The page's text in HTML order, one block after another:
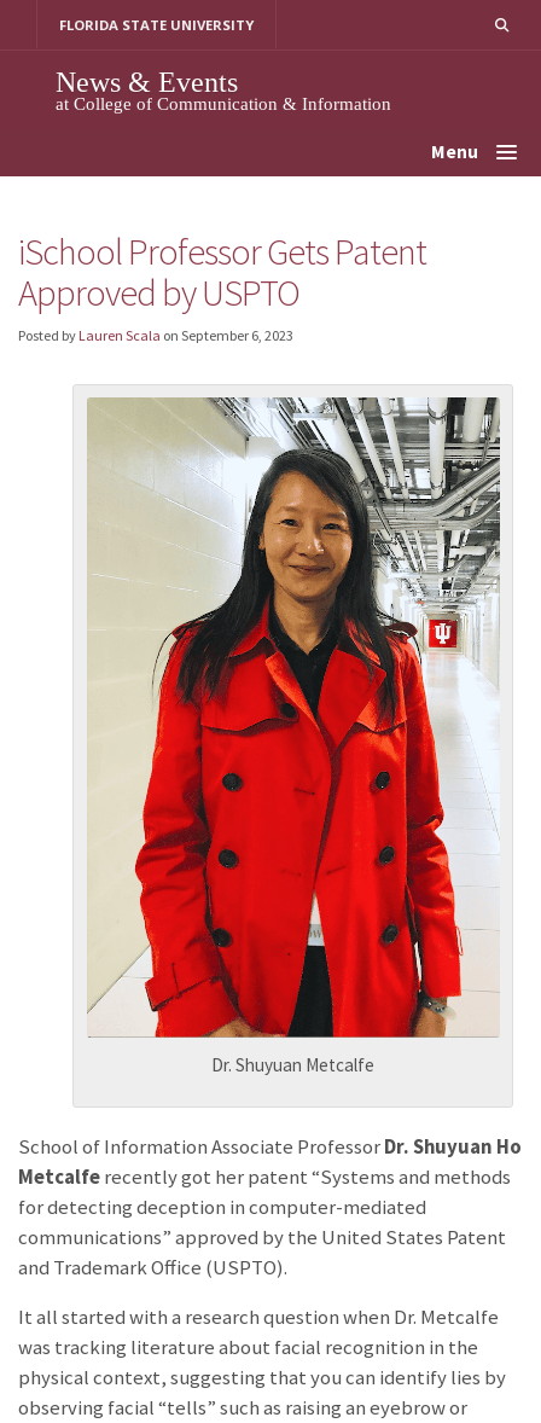
FLORIDA STATE UNIVERSITY
News & Events
at College of Communication & Information
Menu
iSchool Professor Gets Patent
Approved by USPTO
Posted by Lauren Scala on September 6, 2023
Dr. Shuyuan Metcalfe
School of Information Associate ProfessorDr. Shuyuan Ho
Metcalferecently got her patent “Systems and methods
for detecting deception in computer-mediated
communications” approved by the United States Patent
and Trademark Office (USPTO).
It all started with a research question when Dr. Metcalfe
was tracking literature about facial recognition in the
physical context, suggesting that you can identify lies by
observing facial “tells” such as raising an eyebrow or